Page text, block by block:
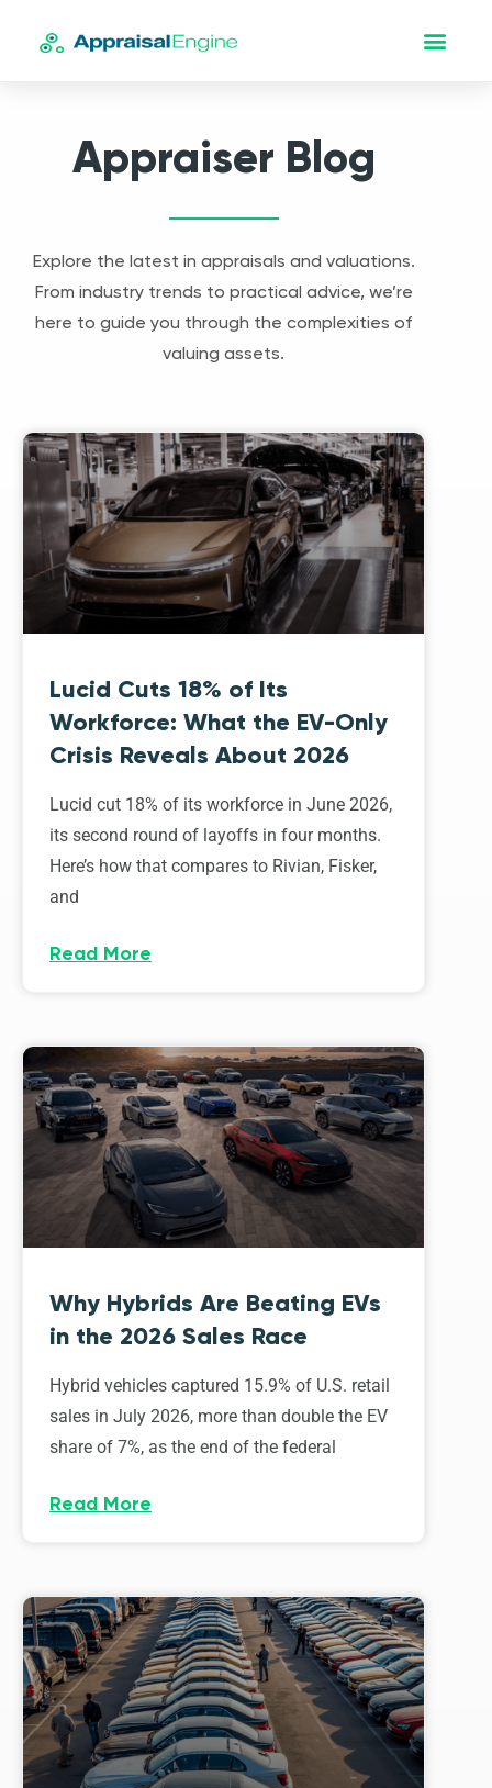
Appraiser Blog
Explore the latest in appraisals and valuations.
From industry trends to practical advice, we’re
here to guide you through the complexities of
valuing assets.
Lucid Cuts 18% of Its
Workforce: What the EV-Only
Crisis Reveals About 2026
Lucid cut 18% of its workforce in June 2026,
its second round of layoffs in four months.
Here’s how that compares to Rivian, Fisker,
and
Read More
Why Hybrids Are Beating EVs
in the 2026 Sales Race
Hybrid vehicles captured 15.9% of U.S. retail
sales in July 2026, more than double the EV
share of 7%, as the end of the federal
Read More